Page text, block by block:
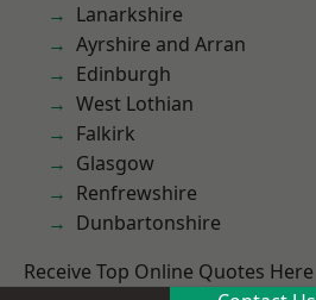
Lanarkshire
Ayrshire and Arran
Edinburgh
West Lothian
Falkirk
Glasgow
Renfrewshire
Dunbartonshire
Receive Top Online Quotes Here